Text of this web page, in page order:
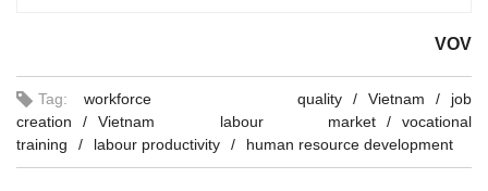
VOV
Tag: workforce quality Vietnam
job
creation
Vietnam labour market
vocational
training
labour productivity human resource development